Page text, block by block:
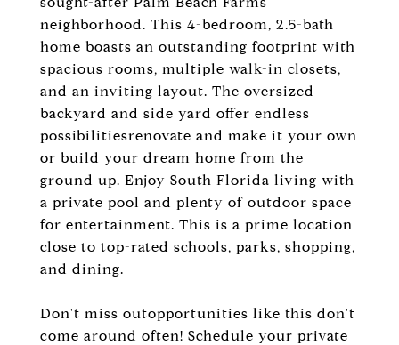
neighborhood. This 4-bedroom, 2.5-bath
home boasts an outstanding footprint with
spacious rooms, multiple walk-in closets,
and an inviting layout. The oversized
backyard and side yard offer endless
possibilitiesrenovate and make it your own
or build your dream home from the
ground up. Enjoy South Florida living with
a private pool and plenty of outdoor space
for entertainment. This is a prime location
close to top-rated schools, parks, shopping,
and dining.
Don't miss outopportunities like this don't
come around often! Schedule your private